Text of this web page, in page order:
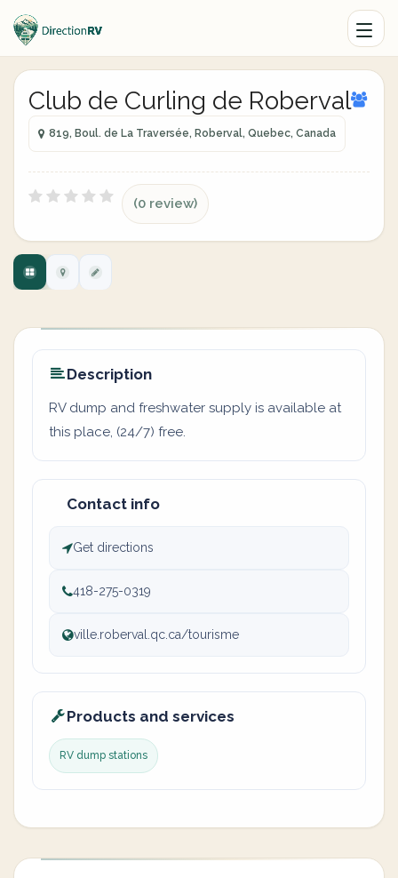
Club de Curling de Roberval
819, Boul. de La Traversée, Roberval, Quebec, Canada
(0 review)
Description
RV dump and freshwater supply is available at
this place, (24/7) free.
Contact info
Get directions
418-275-0319
ville.roberval.qc.ca/tourisme
Products and services
RV dump stations